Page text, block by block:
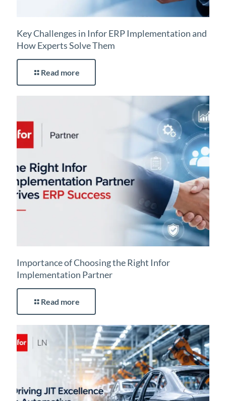
Key Challenges in Infor ERP Implementation and
How Experts Solve Them
Read more
Importance of Choosing the Right Infor
Implementation Partner
Read more